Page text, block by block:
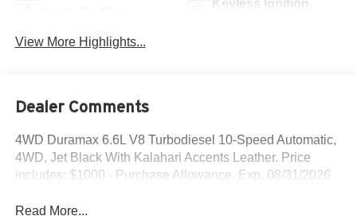
Keyless Ignition
View More Highlights...
Dealer Comments
4WD Duramax 6.6L V8 Turbodiesel 10-Speed Automatic,
4WD, Jet Black With Kalahari Accents Leather. Price
includes: $1000 - Purchase Allowance. Exp. 08/31/2026
Read More...